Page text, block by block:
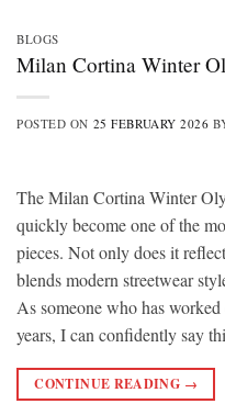
BLOGS
Milan Cortina Winter
POSTED ON 25 FEBRUARY 2026
The Milan Cortina Winter
quickly become one of the
pieces. Not only does it
blends modern streetwear
As someone who has
years, I can confidently say
CONTINUE READING →